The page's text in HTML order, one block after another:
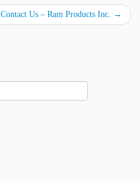
Contact Us – Ram Products Inc. →